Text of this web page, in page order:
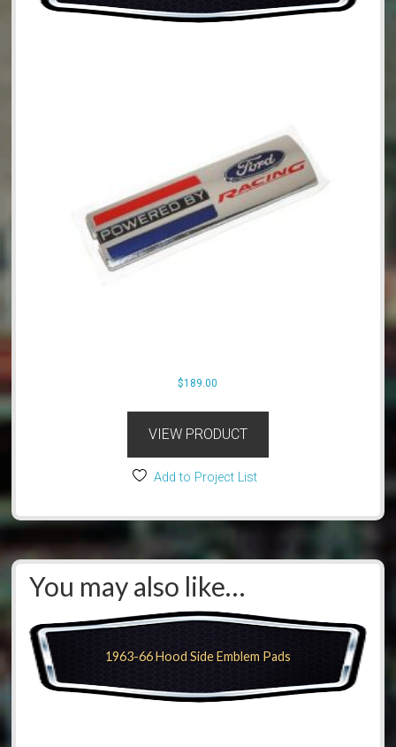
$189.00
VIEW PRODUCT
Add to Project List
You may also like…
1963-66 Hood Side Emblem Pads